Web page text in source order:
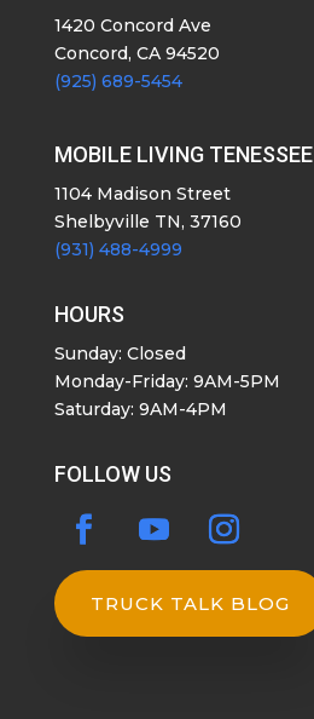
1420 Concord Ave
Concord, CA 94520
(925) 689-5454
MOBILE LIVING TENESSEE
1104 Madison Street
Shelbyville TN, 37160
(931) 488-4999
HOURS
Sunday: Closed
Monday-Friday: 9AM-5PM
Saturday: 9AM-4PM
FOLLOW US
TRUCK TALK BLOG